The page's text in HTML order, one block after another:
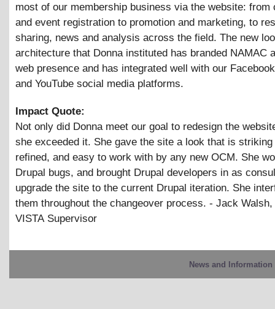
most of our membership business via the website: from
and event registration to promotion and marketing, to
sharing, news and analysis across the field. The new
architecture that Donna instituted has branded NAMAC
web presence and has integrated well with our
and YouTube social media platforms.
Impact Quote:
Not only did Donna meet our goal to redesign the
she exceeded it. She gave the site a look that is striking
refined, and easy to work with by any new OCM. She
Drupal bugs, and brought Drupal developers in as
upgrade the site to the current Drupal iteration. She
them throughout the changeover process. - Jack Walsh,
VISTA Supervisor
News and Information